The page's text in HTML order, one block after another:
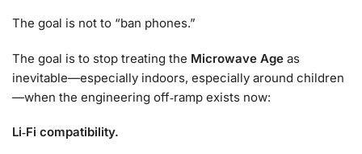
The goal is not to “ban phones.”
The goal is to stop treating the Microwave Age as
inevitable—especially indoors, especially around children
—when the engineering off‑ramp exists now:
Li‑Fi compatibility.